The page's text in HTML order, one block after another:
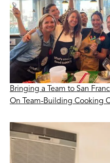
Bringing a Team to San
On Team-Building Cooking